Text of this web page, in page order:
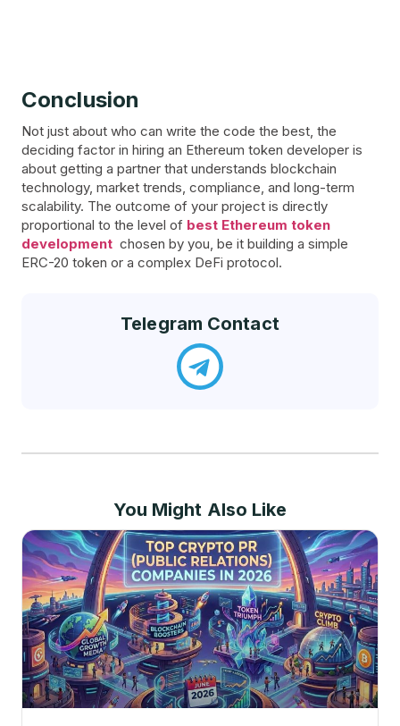
Conclusion
Not just about who can write the code the best, the
deciding factor in hiring an Ethereum token developer is
about getting a partner that understands blockchain
technology, market trends, compliance, and long-term
scalability. The outcome of your project is directly
proportional to the level of best Ethereum token
development chosen by you, be it building a simple
ERC-20 token or a complex DeFi protocol.
Telegram Contact
You Might Also Like